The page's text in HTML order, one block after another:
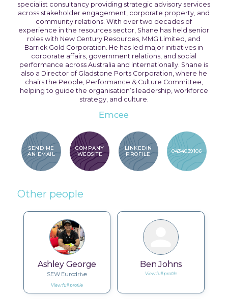
specialist consultancy providing strategic advisory services
across stakeholder engagement, corporate property, and
community relations. With over two decades of
experience in the resources sector, Shane has held senior
roles with New Century Resources, MMG Limited, and
Barrick Gold Corporation. He has led major initiatives in
corporate affairs, government relations, and social
performance across Australia and internationally. Shane is
also a Director of Gladstone Ports Corporation, where he
chairs the People, Performance & Culture Committee,
helping to guide the organisation’s leadership, workforce
strategy, and culture.
SEND ME
AN EMAIL
COMPANY
WEBSITE
LINKEDIN
PROFILE
0434039106
Emcee
Other people
Ashley George
SEW Eurodrive
View full profile
Ben Johns
View full profile